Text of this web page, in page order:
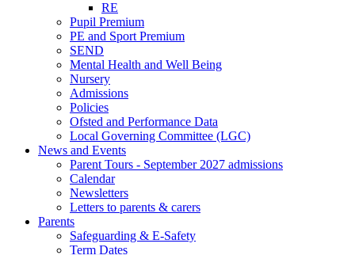
RE
Pupil Premium
PE and Sport Premium
SEND
Mental Health and Well Being
Nursery
Admissions
Policies
Ofsted and Performance Data
Local Governing Committee (LGC)
News and Events
Parent Tours - September 2027 admissions
Calendar
Newsletters
Letters to parents & carers
Parents
Safeguarding & E-Safety
Term Dates